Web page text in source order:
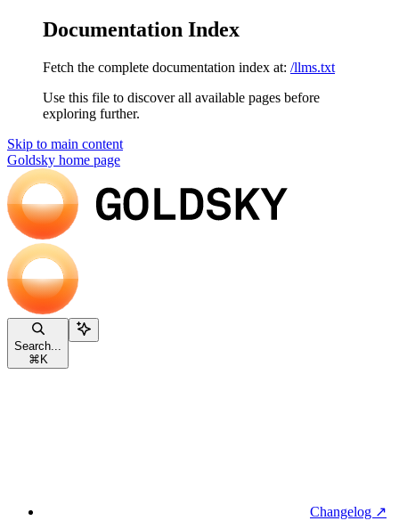
Documentation Index
Fetch the complete documentation index at: /llms.txt
Use this file to discover all available pages before
exploring further.
Skip to main content
Goldsky home page
Search...
⌘ K
Changelog ↗